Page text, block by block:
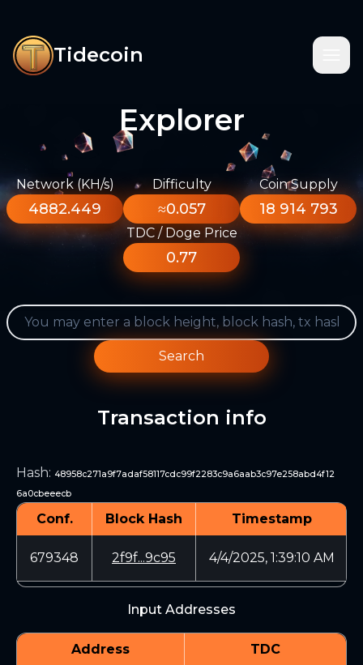
Tidecoin
Explorer
Network (KH/s)
4882.449
Difficulty
≈0.057
Coin Supply
18 914 793
TDC / Doge Price
0.77
Search
Transaction info
Hash: 48958c271a9f7adaf58117cdc99f2283c9a6aab3c97e258abd4f12
6a0cbeeecb
Conf. Block Hash Timestamp
679348 2f9f...9c95 4/4/2025, 1:39:10 AM
Input Addresses
Address TDC